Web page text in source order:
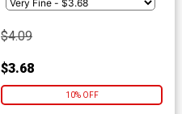
$4.09
$3.68
10% OFF